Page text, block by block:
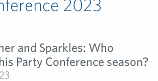
2023
and Sparkles: Who
Party Conference season?